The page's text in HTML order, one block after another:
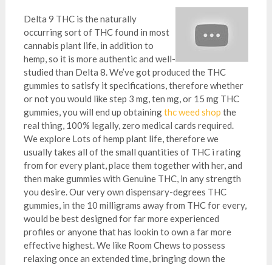
Delta 9 THC is the naturally
occurring sort of THC found in most
cannabis plant life, in addition to
hemp, so it is more authentic and well-
studied than Delta 8. We’ve got produced the THC
gummies to satisfy it specifications, therefore whether
or not you would like step 3 mg, ten mg, or 15 mg THC
gummies, you will end up obtainingthc weed shop the
real thing, 100% legally, zero medical cards required.
We explore Lots of hemp plant life, therefore we
usually takes all of the small quantities of THC i rating
from for every plant, place them together with her, and
then make gummies with Genuine THC, in any strength
you desire. Our very own dispensary-degrees THC
gummies, in the 10 milligrams away from THC for every,
would be best designed for far more experienced
profiles or anyone that has lookin to own a far more
effective highest. We like Room Chews to possess
relaxing once an extended time, bringing down the